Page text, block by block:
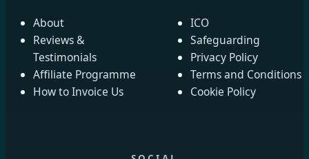
About
Reviews &
Testimonials
Affiliate Programme
How to Invoice Us
ICO
Safeguarding
Privacy Policy
Terms and Conditions
Cookie Policy